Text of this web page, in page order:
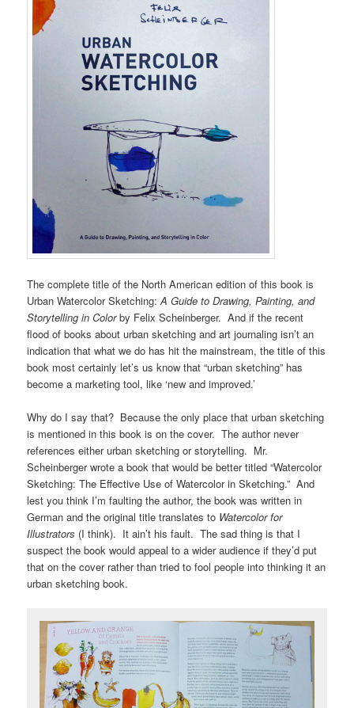
The complete title of the North American edition of this book is
Urban Watercolor Sketching:A Guide to Drawing, Painting, and
Storytelling in Colorby Felix Scheinberger. And if the recent
flood of books about urban sketching and art journaling isn’t an
indication that what we do has hit the mainstream, the title of this
book most certainly let’s us know that “urban sketching” has
become a marketing tool, like ‘new and improved.’
Why do I say that? Because the only place that urban sketching
is mentioned in this book is on the cover. The author never
references either urban sketching or storytelling. Mr.
Scheinberger wrote a book that would be better titled “Watercolor
Sketching: The Effective Use of Watercolor in Sketching.” And
lest you think I’m faulting the author, the book was written in
German and the original title translates to Watercolor for
Illustrators (I think). It ain’t his fault. The sad thing is that I
suspect the book would appeal to a wider audience if they’d put
that on the cover rather than tried to fool people into thinking it an
urban sketching book.